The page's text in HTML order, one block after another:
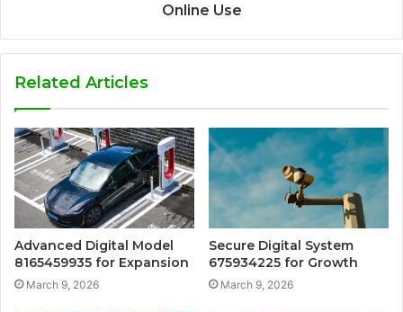
Online Use
Related Articles
Advanced Digital Model
8165459935 for Expansion
March 9, 2026
Secure Digital System
675934225 for Growth
March 9, 2026